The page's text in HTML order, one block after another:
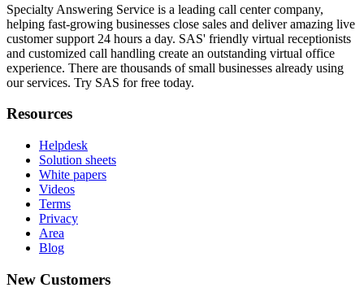
Specialty Answering Service is a leading call center company,
helping fast-growing businesses close sales and deliver amazing live
customer support 24 hours a day. SAS' friendly virtual receptionists
and customized call handling create an outstanding virtual office
experience. There are thousands of small businesses already using
our services. Try SAS for free today.
Resources
Helpdesk
Solution sheets
White papers
Videos
Terms
Privacy
Area
Blog
New Customers